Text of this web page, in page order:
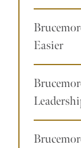
Easier